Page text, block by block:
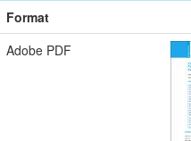
Format
Adobe PDF